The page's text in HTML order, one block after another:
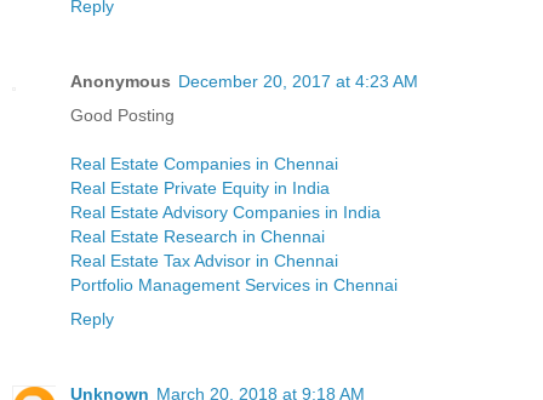
Reply
Anonymous December 20, 2017 at 4:23 AM
Good Posting
Real Estate Companies in Chennai
Real Estate Private Equity in India
Real Estate Advisory Companies in India
Real Estate Research in Chennai
Real Estate Tax Advisor in Chennai
Portfolio Management Services in Chennai
Reply
Unknown March 20, 2018 at 9:18 AM